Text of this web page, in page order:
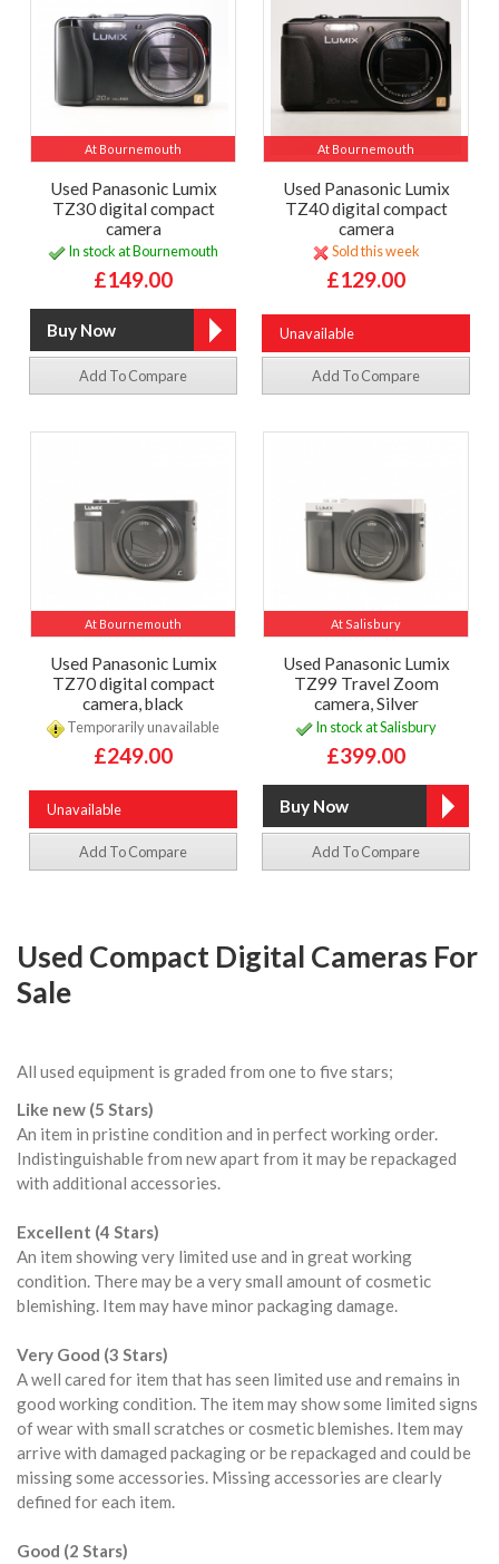
At Bournemouth
Used Panasonic Lumix
TZ30 digital compact
camera
In stock at Bournemouth
£149.00
Add To Compare
At Bournemouth
Used Panasonic Lumix
TZ40 digital compact
camera
Sold this week
£129.00
Unavailable
Add To Compare
At Bournemouth
Used Panasonic Lumix
TZ70 digital compact
camera, black
Temporarily unavailable
£249.00
Unavailable
Add To Compare
At Salisbury
Used Panasonic Lumix
TZ99 Travel Zoom
camera, Silver
In stock at Salisbury
£399.00
Add To Compare
Used Compact Digital Cameras For
Sale
All used equipment is graded from one to five stars;
Like new (5 Stars)
An item in pristine condition and in perfect working order.
Indistinguishable from new apart from it may be repackaged
with additional accessories.
Excellent (4 Stars)
An item showing very limited use and in great working
condition. There may be a very small amount of cosmetic
blemishing. Item may have minor packaging damage.
Very Good (3 Stars)
A well cared for item that has seen limited use and remains in
good working condition. The item may show some limited signs
of wear with small scratches or cosmetic blemishes. Item may
arrive with damaged packaging or be repackaged and could be
missing some accessories. Missing accessories are clearly
defined for each item.
Good (2 Stars)